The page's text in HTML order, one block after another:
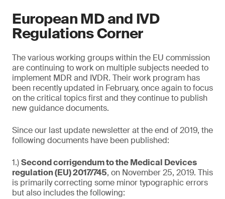
European MD and IVD
Regulations Corner
The various working groups within the EU commission
are continuing to work on multiple subjects needed to
implement MDR and IVDR. Their work program has
been recently updated in February, once again to focus
on the critical topics first and they continue to publish
new guidance documents.
Since our last update newsletter at the end of 2019, the
following documents have been published:
1.)Second corrigendum to the Medical Devices
regulation (EU) 2017/745, on November 25, 2019. This
is primarily correcting some minor typographic errors
but also includes the following: